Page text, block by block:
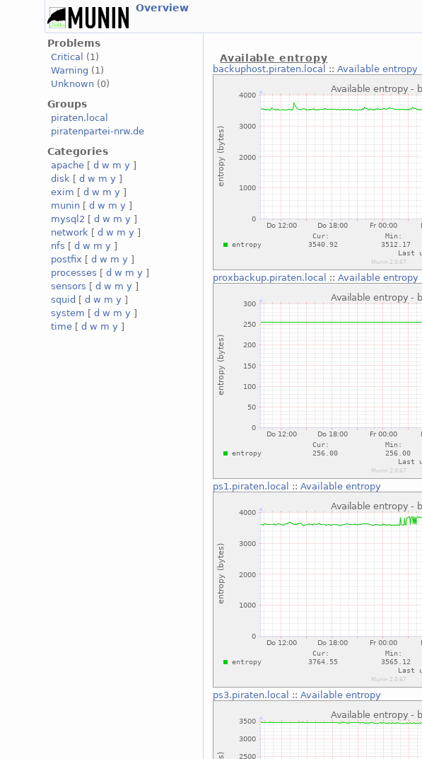
Overview
Problems
Critical
(1)
Warning (1)
Unknown (0)
Groups
piraten.local
piratenpartei-nrw.de
Categories
apache [d w m y ]
disk [d w m y ]
exim [d w m y ]
munin [d w m y ]
mysql2 [d w m y ]
network [d w m y ]
nfs [d w m y ]
postfix [d w m y ]
processes [d w m y ]
sensors [d w m y ]
squid [d w m y ]
system [d w m y ]
time [d w m y ]
Available entropy
backuphost.piraten.local ::Available entropy
proxbackup.piraten.local ::Available entropy
ps1.piraten.local ::Available entropy
ps3.piraten.local ::Available entropy